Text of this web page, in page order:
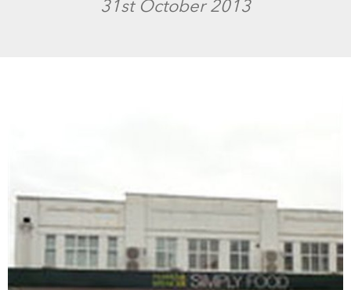
31st October 2013